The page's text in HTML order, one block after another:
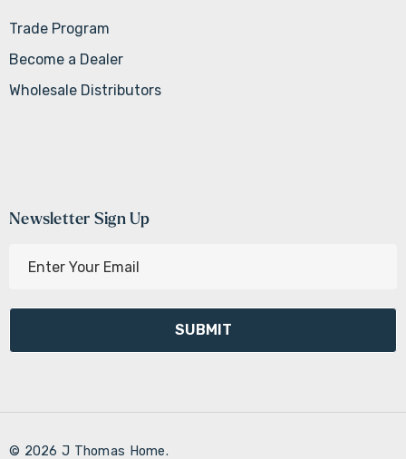
Trade Program
Become a Dealer
Wholesale Distributors
Newsletter Sign Up
l
d
© 2026 J Thomas Home.